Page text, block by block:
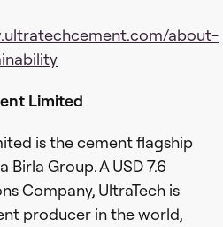
about-
Limited
is the cement flagship
Group. A USD 7.6
Company, UltraTech is
producer in the world,